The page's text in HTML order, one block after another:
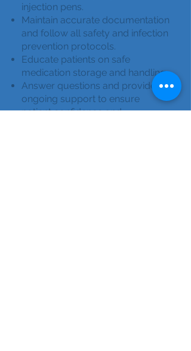
injection pens.
Maintain accurate documentation
and follow all safety and infection
prevention protocols.
Educate patients on safe
medication storage and handling.
Answer questions and provide
ongoing support to ensure
patient confidence and